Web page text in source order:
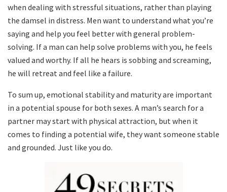
when dealing with stressful situations, rather than playing
the damsel in distress. Men want to understand what you’re
saying and help you feel better with general problem-
solving. If a man can help solve problems with you, he feels
valued and worthy. If all he hears is sobbing and screaming,
he will retreat and feel like a failure.
To sum up, emotional stability and maturity are important
in a potential spouse for both sexes. A man’s search for a
partner may start with physical attraction, but when it
comes to finding a potential wife, they want someone stable
and grounded. Just like you do.